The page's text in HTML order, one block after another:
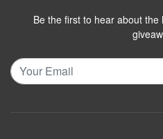
Be the first to hear about